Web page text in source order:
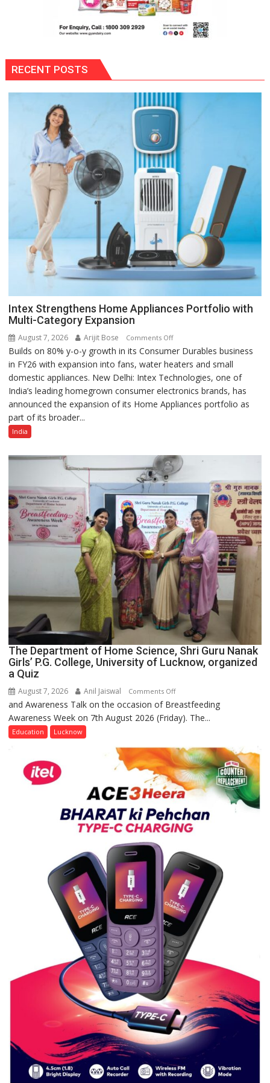
RECENT POSTS
Intex Strengthens Home Appliances Portfolio with
Multi-Category Expansion
August 7, 2026 Arijit Bose Comments Offon
Intex
Strengthens
Home
Appliances
Portfolio
Expansion
Builds on 80% y-o-y growth in its Consumer Durables business
in FY26 with expansion into fans, water heaters and small
domestic appliances. New Delhi: Intex Technologies, one of
India’s leading homegrown consumer electronics brands, has
announced the expansion of its Home Appliances portfolio as
part of its broader...
India
The Department of Home Science, Shri Guru Nanak
Girls’ P.G. College, University of Lucknow, organized
a Quiz
August 7, 2026 Anil Jaiswal Comments Offon
The
Department
Science,
Shri
Guru
Nanak
Girls’
P.G.
University
of
Lucknow,
organized
a
Quiz
and Awareness Talk on the occasion of Breastfeeding
Awareness Week on 7th August 2026 (Friday). The...
Education Lucknow